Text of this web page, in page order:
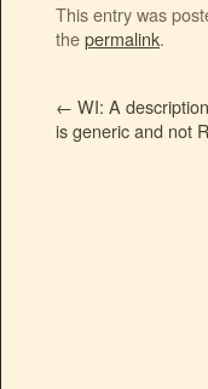
This entry was
thepermalink.
← WI: A
is generic and not